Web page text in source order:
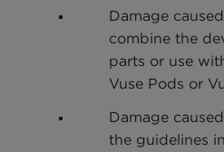
Damage
combine the
parts or use
Vuse Pods or
Damage
the guidelines